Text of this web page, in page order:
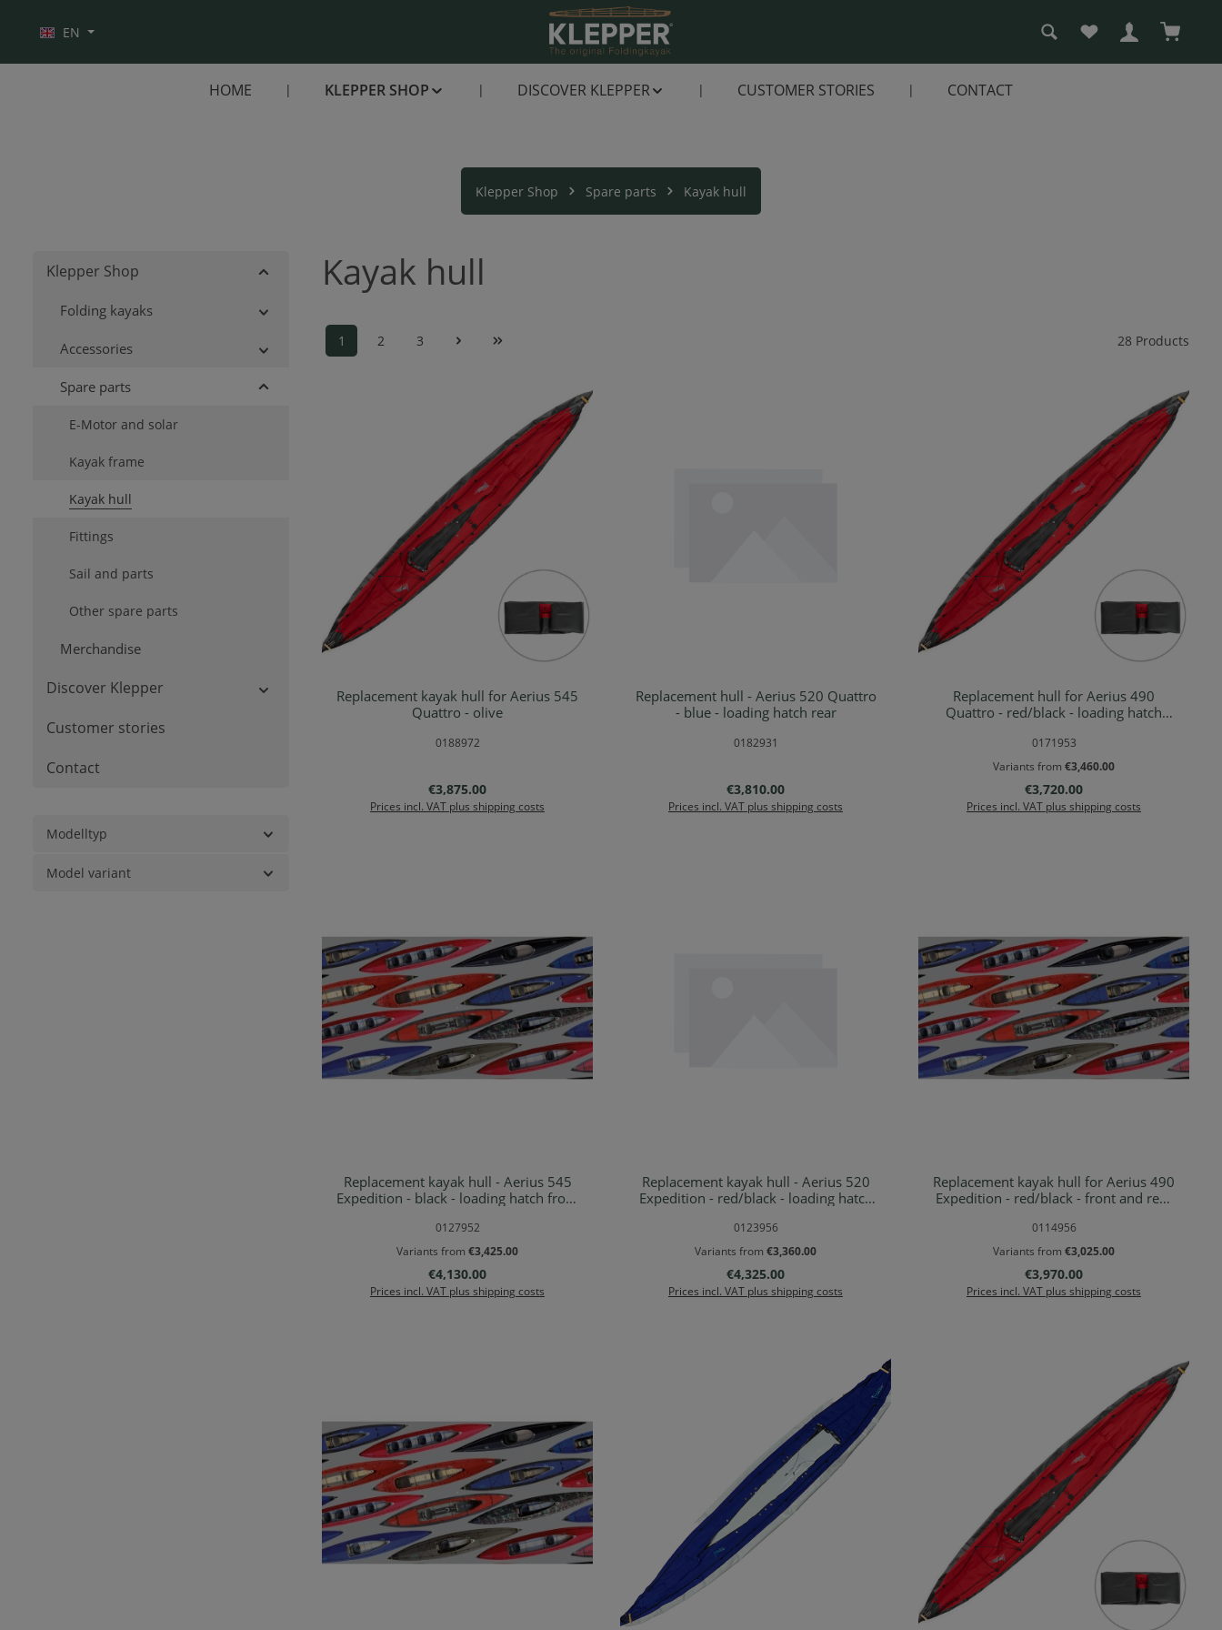
EN You have 0 wishlist
HOME KLEPPER SHOP DISCOVER KLEPPER CUSTOMER STORIES CONTACT
Klepper Shop Spare parts Kayak hull
Klepper Shop
Folding kayaks
Accessories
Spare parts
E-Motor and solar
Kayak frame
Kayak hull
Fittings
Sail and parts
Other spare parts
Merchandise
Discover Klepper
Customer stories
Contact
Modelltyp
Model variant
Kayak hull
Page
1 Page
2 Page
3 28 Products
Details
Replacement kayak hull for Aerius 545
Quattro - olive
0188972
Regular price:
€3,875.00
Prices incl. VAT plus shipping costs
Details
Replacement hull - Aerius 520 Quattro
- blue - loading hatch rear
0182931
Regular price:
€3,810.00
Prices incl. VAT plus shipping costs
Details
Replacement hull for Aerius 490
Quattro - red/black - loading hatch
0171953
Variants from €3,460.00
Regular price:
€3,720.00
Prices incl. VAT plus shipping costs
Details
Replacement kayak hull - Aerius 545
Expedition - black - loading hatch front
0127952
Variants from €3,425.00
Regular price:
€4,130.00
Prices incl. VAT plus shipping costs
Details
Replacement kayak hull - Aerius 520
Expedition - red/black - loading hatch
0123956
Variants from €3,360.00
Regular price:
€4,325.00
Prices incl. VAT plus shipping costs
Details
Replacement kayak hull for Aerius 490
Expedition - red/black - front and rear
0114956
Variants from €3,025.00
Regular price:
€3,970.00
Prices incl. VAT plus shipping costs